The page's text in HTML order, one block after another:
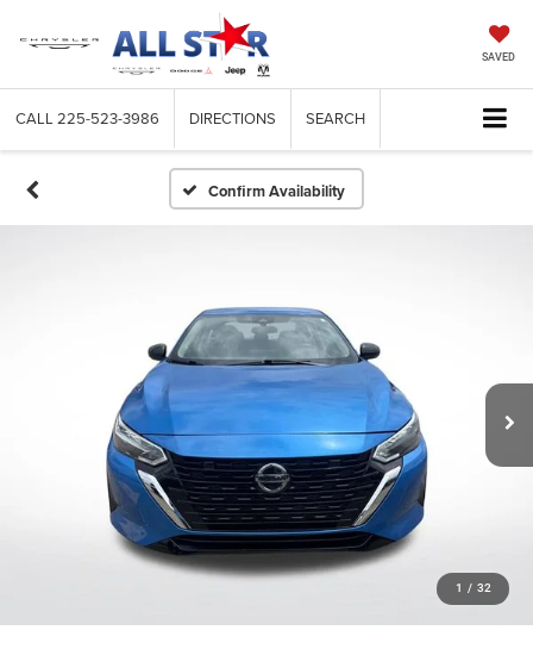
SAVED
CALL 225-523-3986 DIRECTIONS SEARCH
Confirm Availability
1 / 32